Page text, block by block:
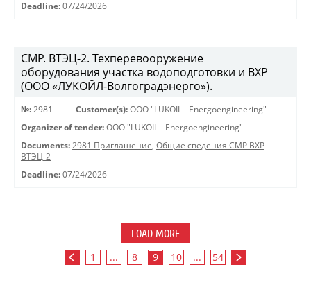
Deadline: 07/24/2026
СМР. ВТЭЦ-2. Техперевооружение
оборудования участка водоподготовки и ВХР
(ООО «ЛУКОЙЛ-Волгоградэнерго»).
№: 2981 Customer(s): OOO "LUKOIL - Energoengineering"
Organizer of tender: OOO "LUKOIL - Energoengineering"
Documents: 2981 Приглашение, Общие сведения СМР ВХР
ВТЭЦ-2
Deadline: 07/24/2026
LOAD MORE
1 ... 8 9 10 ... 54